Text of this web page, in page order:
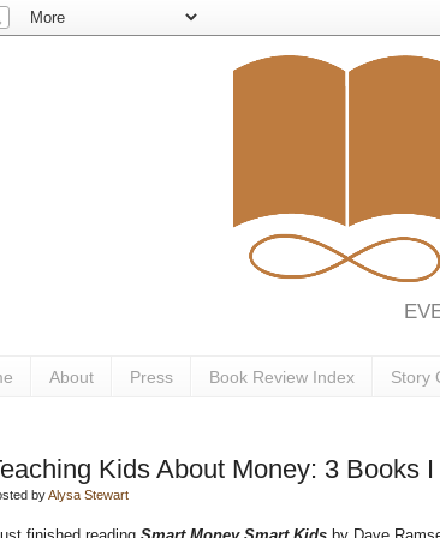
About Press Book Review Index Story
Kids About Money: 3 Books
byAlysa Stewart